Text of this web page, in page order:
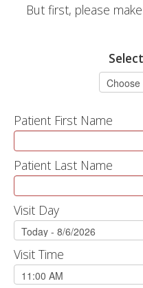
But first, please
Patient First Name
Patient Last Name
Visit Day
Visit Time